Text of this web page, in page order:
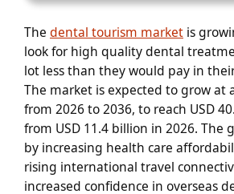
The dental tourism market is
look for high quality dental
lot less than they would pay in
The market is expected to grow at
from 2026 to 2036, to reach USD
from USD 11.4 billion in 2026. The
by increasing health care
rising international travel
increased confidence in overseas